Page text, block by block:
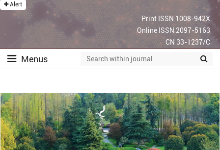
Alert
Print ISSN 1008-942X
Online ISSN 2097-5163
CN 33-1237/C
Menus